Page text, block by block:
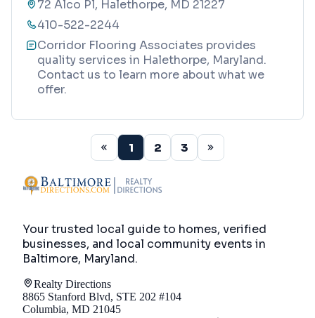
72 Alco Pl, Halethorpe, MD 21227
410-522-2244
Corridor Flooring Associates provides
quality services in Halethorpe, Maryland.
Contact us to learn more about what we
offer.
1 2 3
Your trusted local guide to homes, verified
businesses, and local community events in
Baltimore, Maryland.
Realty Directions
8865 Stanford Blvd, STE 202 #104
Columbia, MD 21045